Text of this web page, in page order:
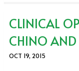
CLINICAL
CHINO AND
OCT 19, 2015